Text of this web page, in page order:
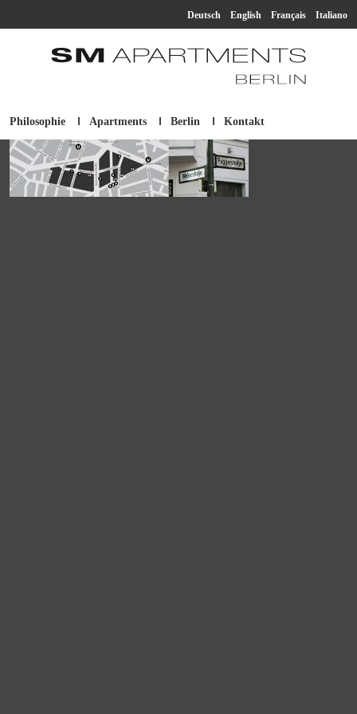
Deutsch English Français Italiano
Philosophie Apartments
SM Apartment
Berlin Kontakt